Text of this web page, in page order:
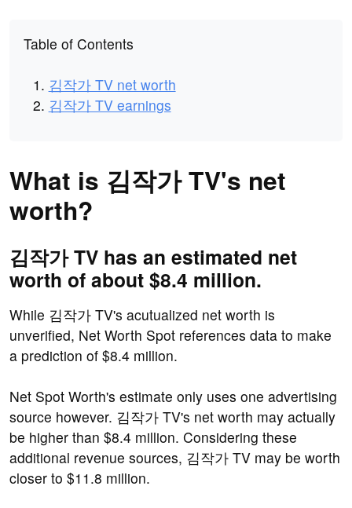
Table of Contents
김작가 TV net worth
김작가 TV earnings
What is 김작가 TV's net
worth?
김작가 TV has an estimated net
worth of about $8.4 million.
While 김작가 TV's acutualized net worth is
unverified, Net Worth Spot references data to make
a prediction of $8.4 million.
Net Spot Worth's estimate only uses one advertising
source however. 김작가 TV's net worth may actually
be higher than $8.4 million. Considering these
additional revenue sources, 김작가 TV may be worth
closer to $11.8 million.